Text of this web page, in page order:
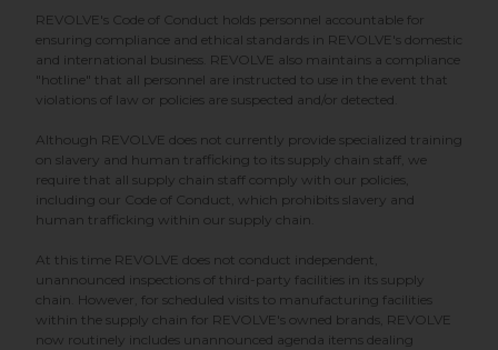
REVOLVE's Code of Conduct holds personnel accountable for
ensuring compliance and ethical standards in REVOLVE's domestic
and international business. REVOLVE also maintains a compliance
"hotline" that all personnel are instructed to use in the event that
violations of law or policies are suspected and/or detected.
Although REVOLVE does not currently provide specialized training
on slavery and human trafficking to its supply chain staff, we
require that all supply chain staff comply with our policies,
including our Code of Conduct, which prohibits slavery and
human trafficking within our supply chain.
At this time REVOLVE does not conduct independent,
unannounced inspections of third-party facilities in its supply
chain. However, for scheduled visits to manufacturing facilities
within the supply chain for REVOLVE's owned brands, REVOLVE
now routinely includes unannounced agenda items dealing